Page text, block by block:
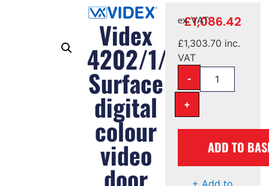
Videx
4202/1/SV/R/C
Surface
digital
colour
video
£1,086.42
ex. VAT
£1,303.70 inc.
VAT
-
+
ADD TO
+ Add to